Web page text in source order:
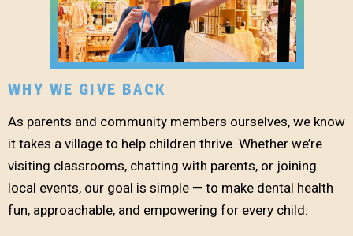
WHY WE GIVE BACK
As parents and community members ourselves, we know
it takes a village to help children thrive. Whether we’re
visiting classrooms, chatting with parents, or joining
local events, our goal is simple — to make dental health
fun, approachable, and empowering for every child.